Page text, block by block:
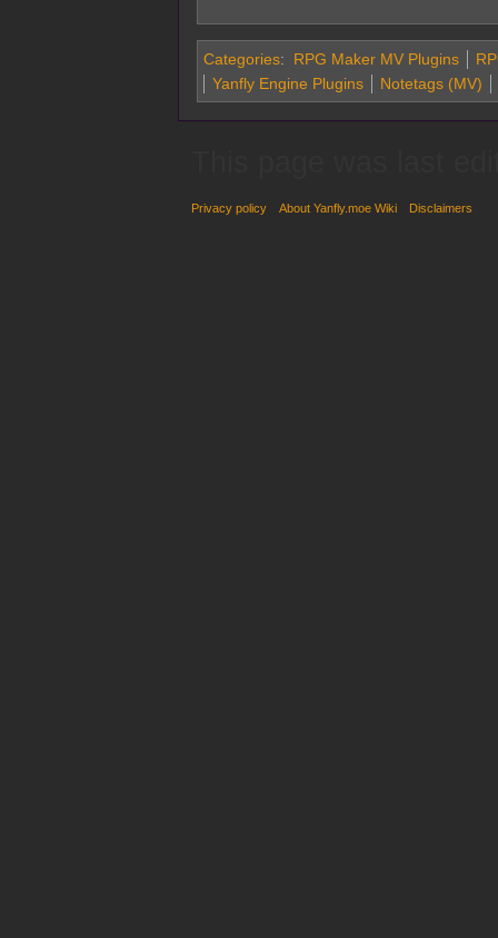
Categories: RPG Maker MV Plugins
Yanfly Engine Plugins
Notetags (MV)
Privacy policy About Yanfly.moe Wiki Disclaimers